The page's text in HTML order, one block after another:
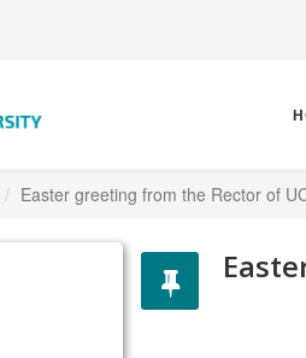
Easter greeting from the Rector of